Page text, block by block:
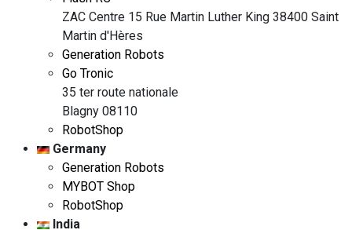
ZAC Centre 15 Rue Martin Luther King 38400 Saint
Martin d'Hères
Generation Robots
Go Tronic
35 ter route nationale
Blagny 08110
RobotShop
Germany
Generation Robots
MYBOT Shop
RobotShop
India